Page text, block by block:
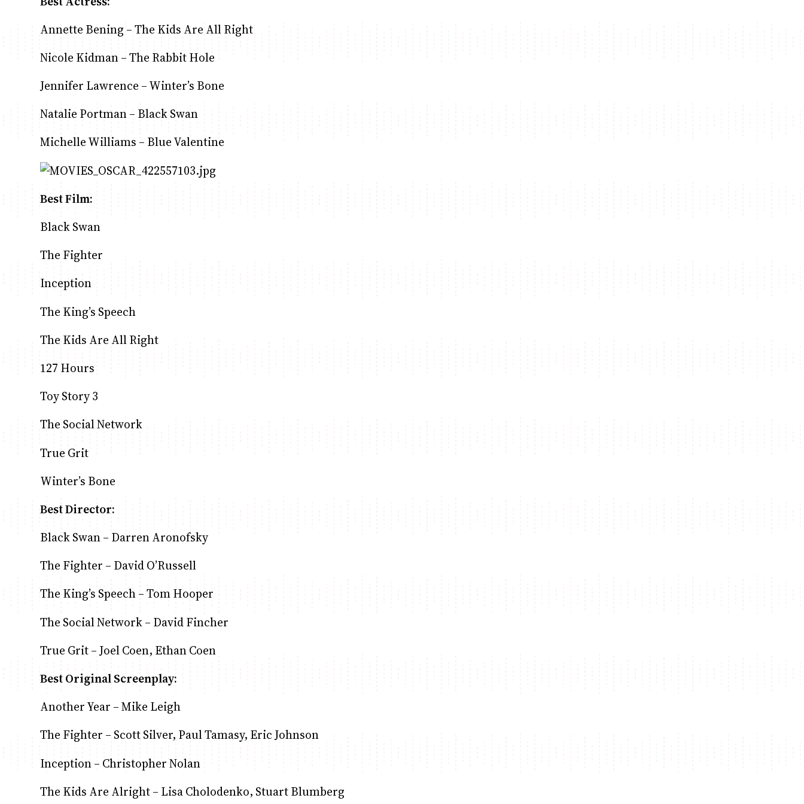
Annette Bening – The Kids Are All Right
Nicole Kidman – The Rabbit Hole
Jennifer Lawrence – Winter’s Bone
Natalie Portman – Black Swan
Michelle Williams – Blue Valentine
Best Film:
Black Swan
The Fighter
Inception
The King’s Speech
The Kids Are All Right
127 Hours
Toy Story 3
The Social Network
True Grit
Winter’s Bone
Best Director:
Black Swan – Darren Aronofsky
The Fighter – David O’Russell
The King’s Speech – Tom Hooper
The Social Network – David Fincher
True Grit – Joel Coen, Ethan Coen
Best Original Screenplay:
Another Year – Mike Leigh
The Fighter – Scott Silver, Paul Tamasy, Eric Johnson
Inception – Christopher Nolan
The Kids Are Alright – Lisa Cholodenko, Stuart Blumberg